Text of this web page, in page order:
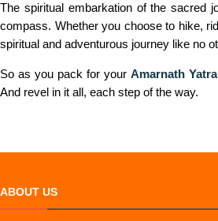
The spiritual embarkation of the sacred
compass. Whether you choose to hike,
spiritual and adventurous journey like no
So as you pack for your Amarnath
And revel in it all, each step of the way.
ABOUT US